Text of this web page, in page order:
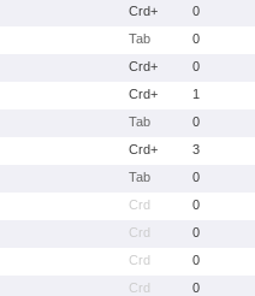
Crd+ 0
Tab 0
Crd+ 0
Crd+ 1
Tab 0
Crd+ 3
Tab 0
Crd 0
Crd 0
Crd 0
Crd 0